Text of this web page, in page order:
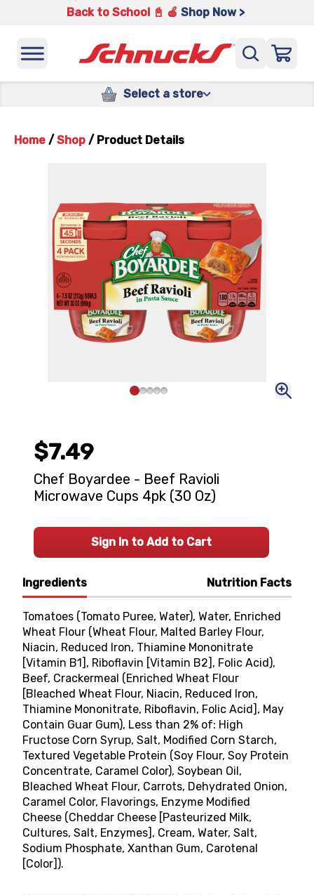
Back to School 📓 🍎 Shop Now >
Select a store
Home / Shop / Product Details
Ingredients Nutrition Facts
Tomatoes (Tomato Puree, Water), Water, Enriched
Wheat Flour (Wheat Flour, Malted Barley Flour,
Niacin, Reduced Iron, Thiamine Mononitrate
[Vitamin B1], Riboflavin [Vitamin B2], Folic Acid),
Beef, Crackermeal (Enriched Wheat Flour
[Bleached Wheat Flour, Niacin, Reduced Iron,
Thiamine Mononitrate, Riboflavin, Folic Acid], May
Contain Guar Gum), Less than 2% of: High
Fructose Corn Syrup, Salt, Modified Corn Starch,
Textured Vegetable Protein (Soy Flour, Soy Protein
Concentrate, Caramel Color), Soybean Oil,
Bleached Wheat Flour, Carrots, Dehydrated Onion,
Caramel Color, Flavorings, Enzyme Modified
Cheese (Cheddar Cheese [Pasteurized Milk,
Cultures, Salt, Enzymes], Cream, Water, Salt,
Sodium Phosphate, Xanthan Gum, Carotenal
[Color]).
$7.49
Chef Boyardee - Beef Ravioli
Microwave Cups 4pk (30 Oz)
Sign In to Add to Cart